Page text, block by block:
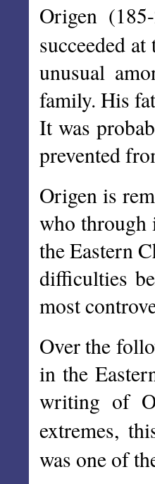
Origen
succeeded
unusual
family. His
It was
prevented
Origen is
who through
the Eastern
difficulties
most
Over the
in the
writing of
extremes,
was one of